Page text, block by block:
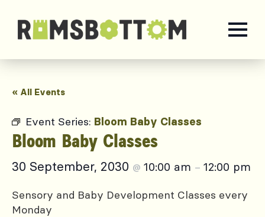
« All Events
Event Series: Bloom Baby Classes
Bloom Baby Classes
30 September, 2030 @ 10:00 am – 12:00 pm
Sensory and Baby Development Classes every
Monday